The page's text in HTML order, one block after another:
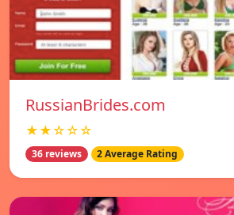
RussianBrides.com
★★☆☆☆
36 reviews 2 Average Rating